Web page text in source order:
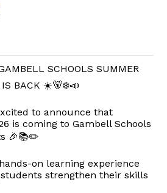
SCHOOLS SUMMER
IS BACK ☀️🐻‍❄️📣
to announce that
is coming to Gambell Schools
🎉📚✏️
on learning experience
strengthen their skills